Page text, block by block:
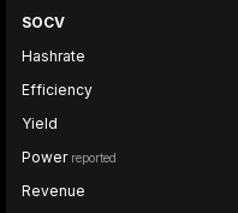
SOCV
Hashrate
Efficiency
Yield
Power reported
Revenue